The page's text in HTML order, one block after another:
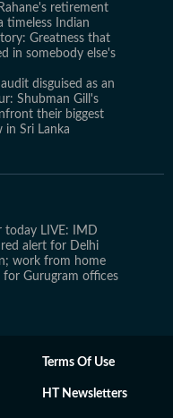
retirement
timeless Indian
Greatness that
in somebody else's
disguised as an
Shubman Gill's
their biggest
in Sri Lanka
today LIVE: IMD
alert for Delhi
work from home
for Gurugram offices
Terms Of Use
HT Newsletters